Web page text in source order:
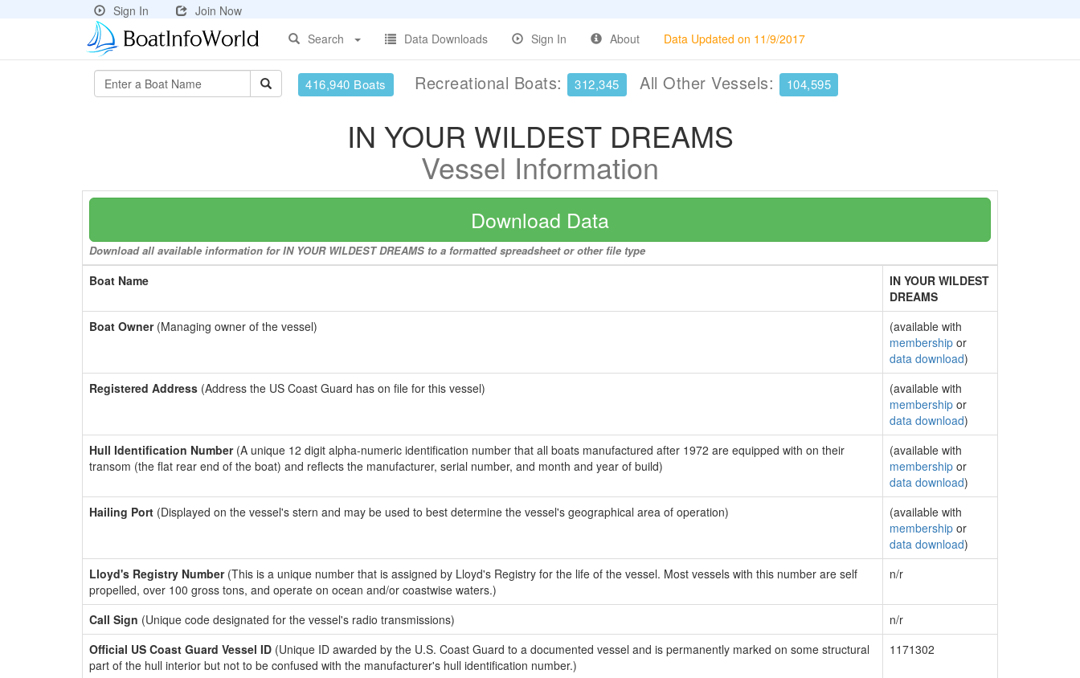
Sign In
Join Now
Search
Data Downloads Sign In About Data Updated on 11/9/2017
416,940 Boats Recreational Boats: 312,345 All Other Vessels: 104,595
IN YOUR WILDEST DREAMS
Vessel Information
Download Data
Download all available information for IN YOUR WILDEST DREAMS to a formatted spreadsheet or other file type
Boat Name
IN YOUR WILDEST
DREAMS
Boat Owner(Managing owner of the vessel)
(available with
membership or
data download)
Registered Address (Address the US Coast Guard has on file for this vessel)
(available with
membership or
data download)
Hull Identification Number(A unique 12 digit alpha-numeric identification number that all boats manufactured after 1972 are equipped with on their
transom (the flat rear end of the boat) and reflects the manufacturer, serial number, and month and year of build)
(available with
membership or
data download)
Hailing Port (Displayed on the vessel's stern and may be used to best determine the vessel's geographical area of operation)
(available with
membership or
data download)
Lloyd's Registry Number(This is a unique number that is assigned by Lloyd's Registry for the life of the vessel. Most vessels with this number are self
propelled, over 100 gross tons, and operate on ocean and/or coastwise waters.)
n/r
Call Sign (Unique code designated for the vessel's radio transmissions)
n/r
Official US Coast Guard Vessel ID (Unique ID awarded by the U.S. Coast Guard to a documented vessel and is permanently marked on some structural
part of the hull interior but not to be confused with the manufacturer's hull identification number.)
1171302